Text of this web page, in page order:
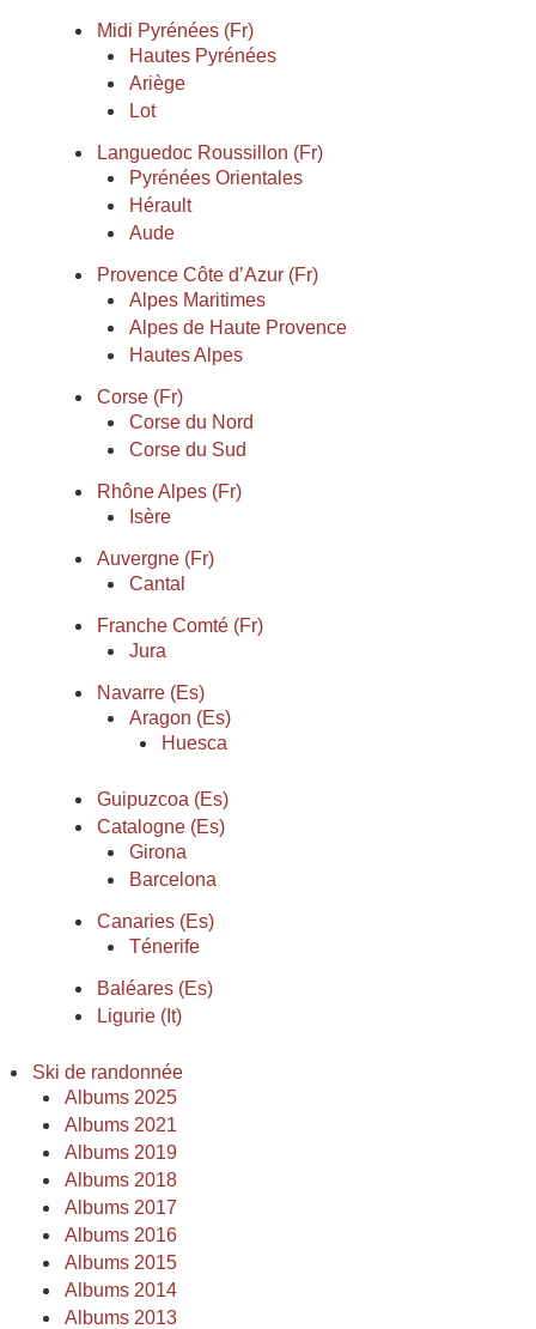
Midi Pyrénées (Fr)
Hautes Pyrénées
Ariège
Lot
Languedoc Roussillon (Fr)
Pyrénées Orientales
Hérault
Aude
Provence Côte d’Azur (Fr)
Alpes Maritimes
Alpes de Haute Provence
Hautes Alpes
Corse (Fr)
Corse du Nord
Corse du Sud
Rhône Alpes (Fr)
Isère
Auvergne (Fr)
Cantal
Franche Comté (Fr)
Jura
Navarre (Es)
Aragon (Es)
Huesca
Guipuzcoa (Es)
Catalogne (Es)
Girona
Barcelona
Canaries (Es)
Ténerife
Baléares (Es)
Ligurie (It)
Ski de randonnée
Albums 2025
Albums 2021
Albums 2019
Albums 2018
Albums 2017
Albums 2016
Albums 2015
Albums 2014
Albums 2013